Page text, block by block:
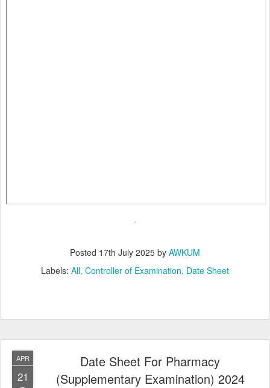
Posted 17th July 2025 by AWKUM
Labels: All Controller of Examination Date Sheet
APR
21
Date Sheet For Pharmacy
(Supplementary Examination) 2024